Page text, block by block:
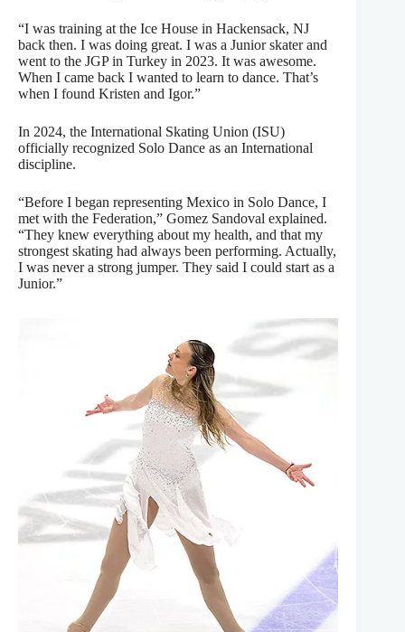
“I was training at the Ice House in Hackensack, NJ
back then. I was doing great. I was a Junior skater and
went to the JGP in Turkey in 2023. It was awesome.
When I came back I wanted to learn to dance. That’s
when I found Kristen and Igor.”
In 2024, the International Skating Union (ISU)
officially recognized Solo Dance as an International
discipline.
“Before I began representing Mexico in Solo Dance, I
met with the Federation,” Gomez Sandoval explained.
“They knew everything about my health, and that my
strongest skating had always been performing. Actually,
I was never a strong jumper. They said I could start as a
Junior.”